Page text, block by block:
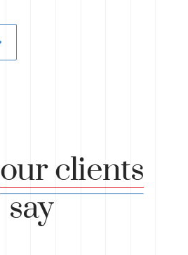
our clients
say